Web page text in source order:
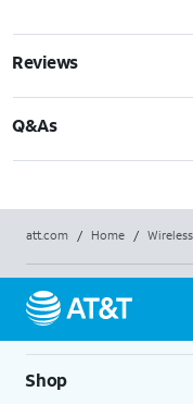
Reviews
Q&As
att.com / Home / Wireless
Shop